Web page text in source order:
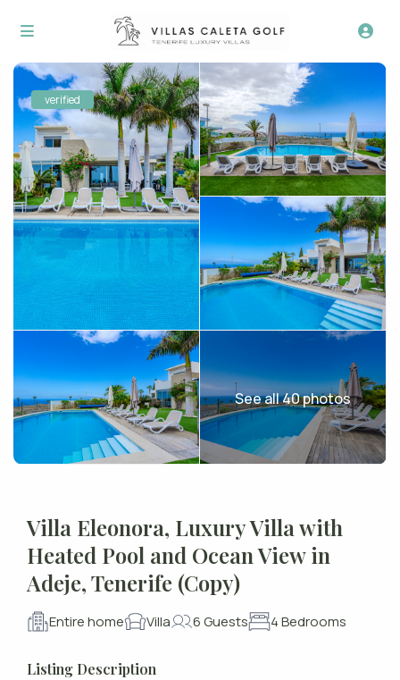
verified
See all 40 photos
Villa Eleonora, Luxury Villa with
Heated Pool and Ocean View in
Adeje, Tenerife (Copy)
Entire home Villa 6 Guests 4 Bedrooms
Listing Description